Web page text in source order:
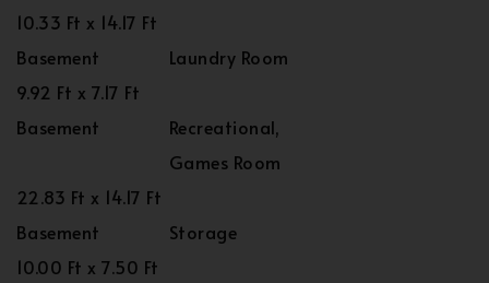
10.33 Ft x 14.17 Ft
Basement
Laundry Room
9.92 Ft x 7.17 Ft
Basement
Recreational,
Games Room
22.83 Ft x 14.17 Ft
Basement
Storage
10.00 Ft x 7.50 Ft